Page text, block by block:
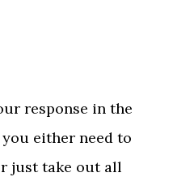
response in the
either need to
just take out all